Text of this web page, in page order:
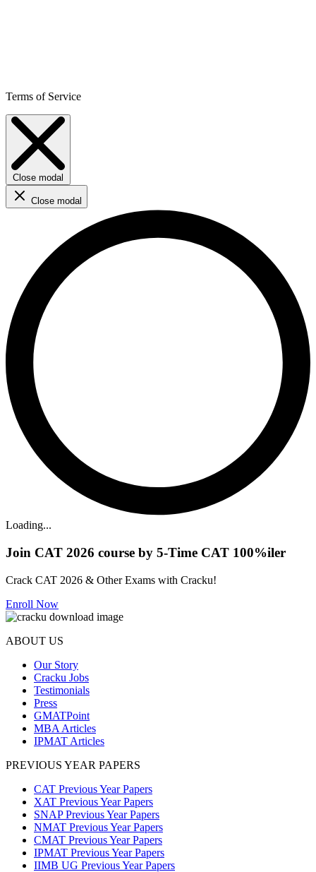
Terms of Service
Close modal
Close modal
Loading...
Join CAT 2026 course by 5-Time CAT 100%iler
Crack CAT 2026 & Other Exams with Cracku!
Enroll Now
ABOUT US
Our Story
Cracku Jobs
Testimonials
Press
GMATPoint
MBA Articles
IPMAT Articles
PREVIOUS YEAR PAPERS
CAT Previous Year Papers
XAT Previous Year Papers
SNAP Previous Year Papers
NMAT Previous Year Papers
CMAT Previous Year Papers
IPMAT Previous Year Papers
IIMB UG Previous Year Papers